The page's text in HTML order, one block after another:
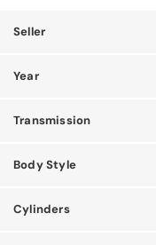
Seller
Year
Transmission
Body Style
Cylinders